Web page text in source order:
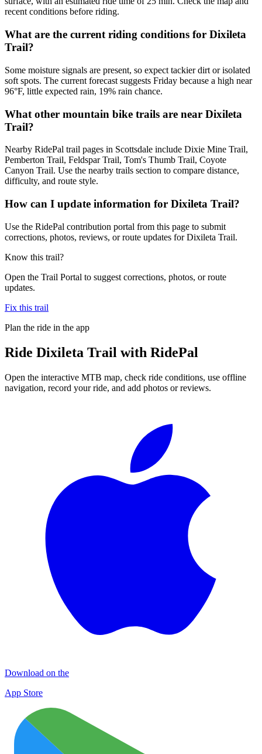
recent conditions before riding.
What are the current riding conditions for Dixileta
Trail?
Some moisture signals are present, so expect tackier dirt or isolated
soft spots. The current forecast suggests Friday because a high near
96°F, little expected rain, 19% rain chance.
What other mountain bike trails are near Dixileta
Trail?
Nearby RidePal trail pages in Scottsdale include Dixie Mine Trail,
Pemberton Trail, Feldspar Trail, Tom's Thumb Trail, Coyote
Canyon Trail. Use the nearby trails section to compare distance,
difficulty, and route style.
How can I update information for Dixileta Trail?
Use the RidePal contribution portal from this page to submit
corrections, photos, reviews, or route updates for Dixileta Trail.
Know this trail?
Open the Trail Portal to suggest corrections, photos, or route
updates.
Fix this trail
Plan the ride in the app
Ride Dixileta Trail with RidePal
Open the interactive MTB map, check ride conditions, use offline
navigation, record your ride, and add photos or reviews.
Download on the
App Store